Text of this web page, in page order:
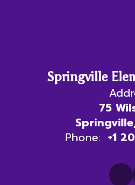
Springville
75
Phone: +1